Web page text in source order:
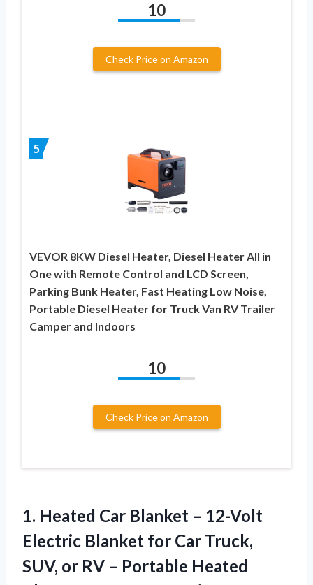
10
Check Price on Amazon
5
VEVOR 8KW Diesel Heater, Diesel Heater All in
One with Remote Control and LCD Screen,
Parking Bunk Heater, Fast Heating Low Noise,
Portable Diesel Heater for Truck Van RV Trailer
Camper and Indoors
10
Check Price on Amazon
1. Heated Car Blanket – 12-Volt
Electric Blanket for Car Truck,
SUV, or RV – Portable Heated